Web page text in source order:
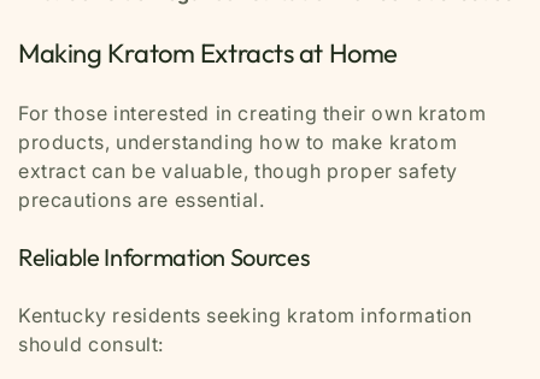
Making Kratom Extracts at Home
For those interested in creating their own kratom
products, understanding how to make kratom
extract can be valuable, though proper safety
precautions are essential.
Reliable Information Sources
Kentucky residents seeking kratom information
should consult: